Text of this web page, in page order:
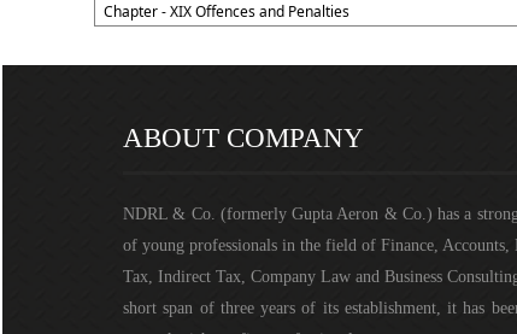
Chapter - XIX Offences and Penalties
ABOUT COMPANY
NDRL & Co. (formerly Gupta Aeron & Co.) has a
of young professionals in the field of Finance, Accounts,
Tax, Indirect Tax, Company Law and Business
short span of three years of its establishment, it has